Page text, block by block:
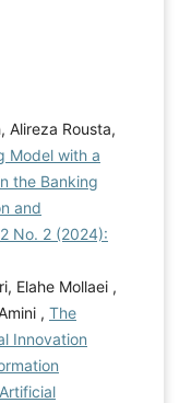
Alireza Rousta,
Model with a
the Banking
and
No. 2 (2024):
Elahe Mollaei ,
, The
Innovation